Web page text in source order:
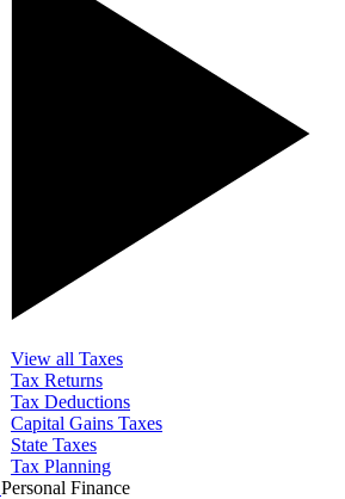
View all Taxes
Tax Returns
Tax Deductions
Capital Gains Taxes
State Taxes
Tax Planning
Personal Finance